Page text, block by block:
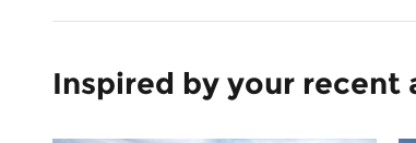
Inspired by your recent